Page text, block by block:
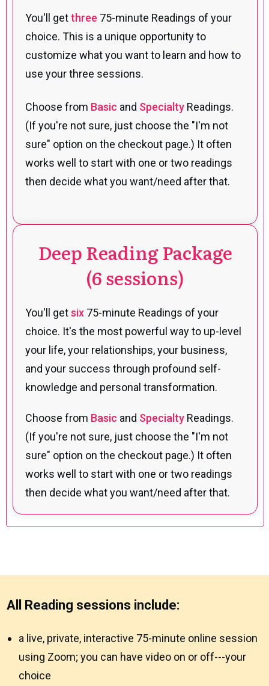
You'll getthree 75-minute Readings of your
choice. This is a unique opportunity to
customize what you want to learn and how to
use your three sessions.
Choose from Basic and Specialty Readings.
(If you're not sure, just choose the "I'm not
sure" option on the checkout page.) It often
works well to start with one or two readings
then decide what you want/need after that.
Deep Reading Package
(6 sessions)
You'll getsix 75-minute Readings of your
choice. It's the most powerful way to up-level
your life, your relationships, your business,
and your success through profound self-
knowledge and personal transformation.
Choose from Basic and Specialty Readings.
(If you're not sure, just choose the "I'm not
sure" option on the checkout page.) It often
works well to start with one or two readings
then decide what you want/need after that.
All Reading sessions include:
a live, private, interactive 75-minute online session
using Zoom; you can have video on or off---your
choice